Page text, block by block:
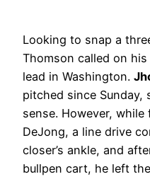
Looking to snap a
Thomson called on
lead in Washington.
pitched since
sense. However,
DeJong, a line drive
closer’s ankle, and
bullpen cart, he left